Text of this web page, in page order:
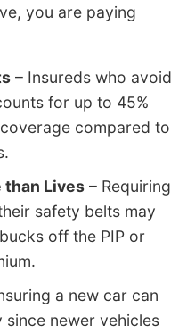
you are paying
– Insureds who avoid
for up to 45%
compared to
than Lives – Requiring
safety belts may
off the PIP or
a new car can
since newer vehicles